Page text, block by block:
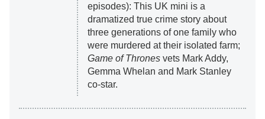
episodes): This UK mini is a
dramatized true crime story about
three generations of one family who
were murdered at their isolated farm;
Game of Thronesvets Mark Addy,
Gemma Whelan and Mark Stanley
co-star.